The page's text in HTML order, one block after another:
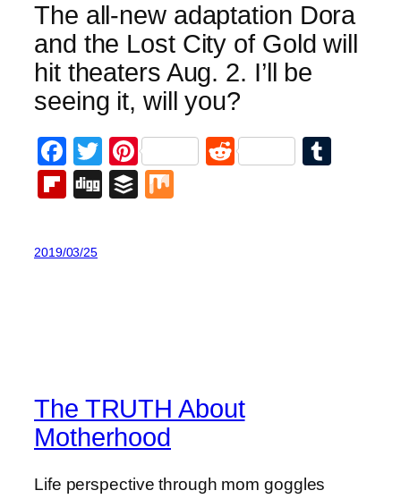
The all-new adaptation Dora
and the Lost City of Gold will
hit theaters Aug. 2. I’ll be
seeing it, will you?
Facebook
Twitter
PinterestReddit
Flipboard
DiggBuffer
2019/03/25
The TRUTH About
Motherhood
Life perspective through mom goggles